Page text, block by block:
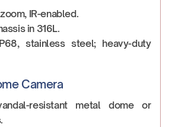
IR-enabled.
in 316L.
stainless steel; heavy-duty
Camera
resistant metal dome or